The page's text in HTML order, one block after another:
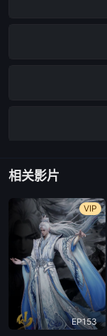
相关影片
VIP
EP153